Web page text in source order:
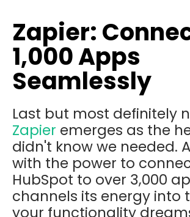
Zapier:
1,000 Apps
Seamlessly
Last but most definitely
Zapier emerges as the
didn't know we needed.
with the power to
HubSpot to over 3,000
channels its energy into
your functionality